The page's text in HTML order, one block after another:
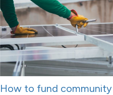
How to fund